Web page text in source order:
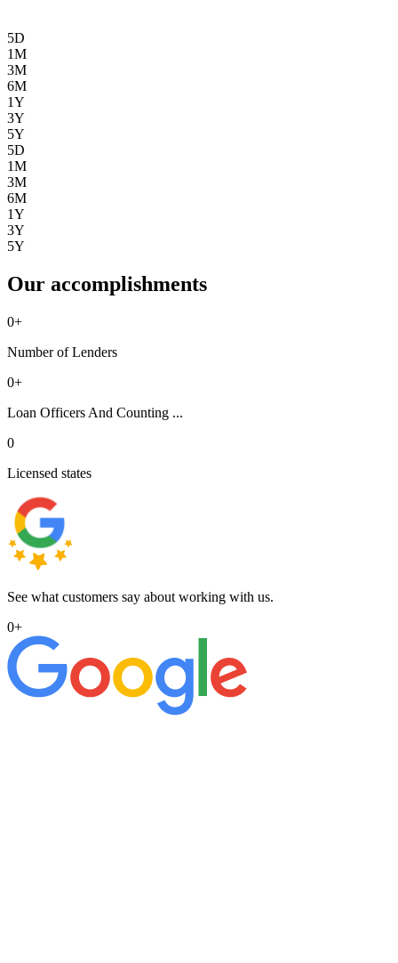
5D
1M
3M
6M
1Y
3Y
5Y
5D
1M
3M
6M
1Y
3Y
5Y
Our accomplishments
0+
Number of Lenders
0+
Loan Officers And Counting ...
0
Licensed states
See what customers say about working with us.
0+